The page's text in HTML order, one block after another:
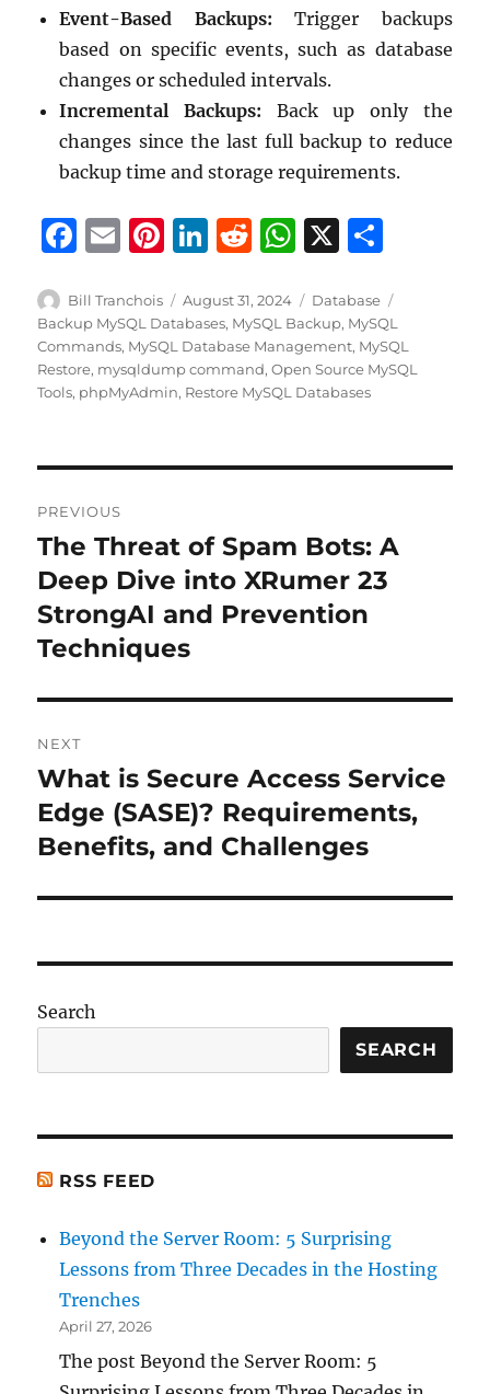
Event-Based Backups: Trigger backups
based on specific events, such as database
changes or scheduled intervals.
Incremental Backups: Back up only the
changes since the last full backup to reduce
backup time and storage requirements.
F
c
e
b
o
k
E
ai
l
Pi
te
re
st
Li
k
e
d
I
R
d
di
t
W
at
s
A
p
X
a
re
Author
Bill Tranchois
Posted
on
August 31, 2024 Categories
Database
Backup MySQL Databases, MySQL Backup, MySQL
Commands, MySQL Database Management, MySQL
Restore, mysqldump command,Open Source MySQL
Tools, phpMyAdmin, Restore MySQL Databases
navigation
PREVIOUS
Previous
post:
The Threat of Spam Bots: A
Deep Dive into XRumer 23
StrongAI and Prevention
Techniques
NEXT
Next
post:
What is Secure Access Service
Edge (SASE)? Requirements,
Benefits, and Challenges
Search
SEARCH
RSS FEED
Beyond the Server Room: 5 Surprising
Lessons from Three Decades in the Hosting
Trenches
April 27, 2026
The post Beyond the Server Room: 5